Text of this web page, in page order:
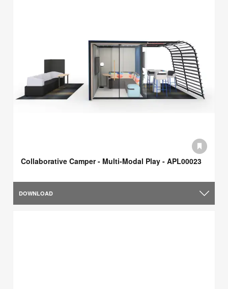
Collaborative Camper - Multi-Modal Play - APL00023
DOWNLOAD